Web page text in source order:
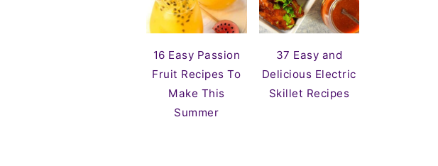
16 Easy Passion
Fruit Recipes To
Make This
Summer
37 Easy and
Delicious Electric
Skillet Recipes